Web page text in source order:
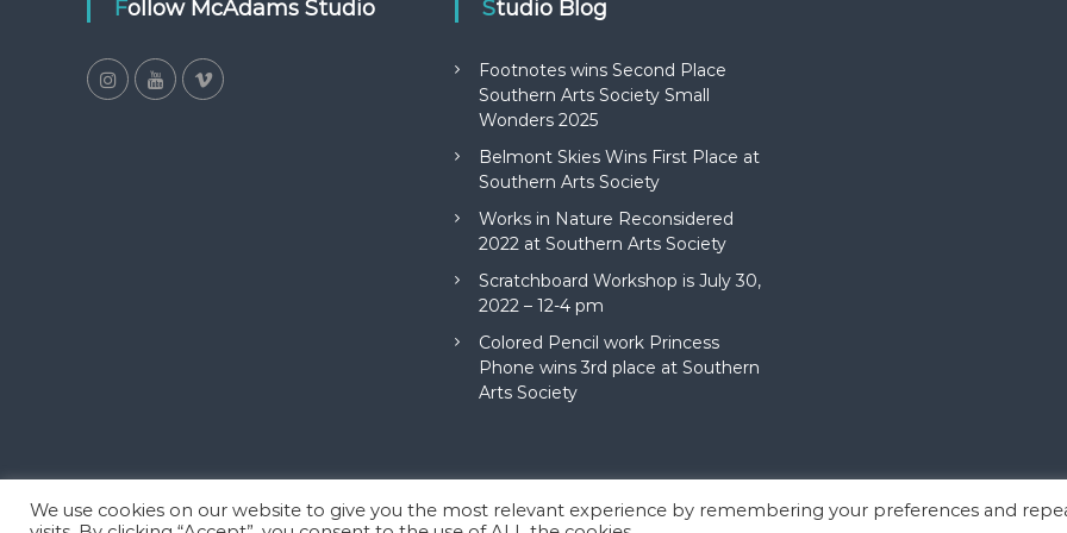
Follow McAdams Studio Studio Blog
Footnotes wins Second Place
Southern Arts Society Small
Wonders 2025
Belmont Skies Wins First Place at
Southern Arts Society
Works in Nature Reconsidered
2022 at Southern Arts Society
Scratchboard Workshop is July 30,
2022 – 12-4 pm
Colored Pencil work Princess
Phone wins 3rd place at Southern
Arts Society
Copyright © 2026McAdams StudioAll rights reserved. Theme:Flashby ThemeGrill. Powered by WordPress
We use cookies on our website to give you the most relevant experience by remembering your preferences and